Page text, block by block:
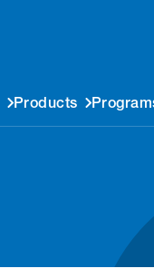
Products